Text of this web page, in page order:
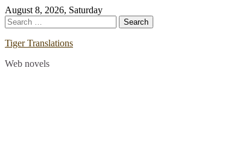
Skip
to
content
August 8, 2026, Saturday
Search
for:
Tiger Translations
Web novels